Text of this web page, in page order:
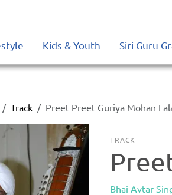
Kids & Youth Siri Guru
Track Preet Preet Guriya Mohan
TRACK
Bhai Avtar